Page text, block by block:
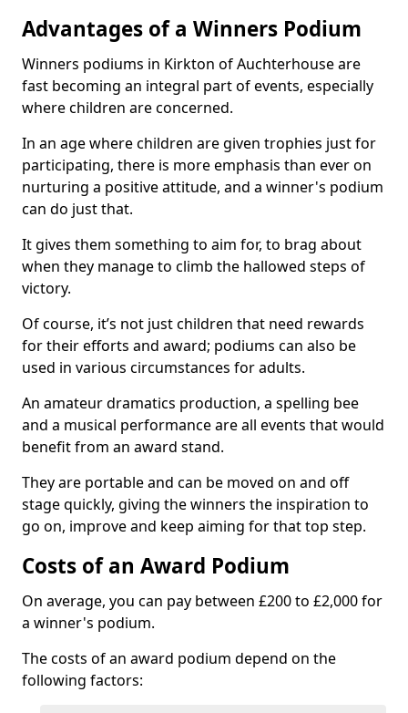
Advantages of a Winners Podium
Winners podiums in Kirkton of Auchterhouse are
fast becoming an integral part of events, especially
where children are concerned.
In an age where children are given trophies just for
participating, there is more emphasis than ever on
nurturing a positive attitude, and a winner's podium
can do just that.
It gives them something to aim for, to brag about
when they manage to climb the hallowed steps of
victory.
Of course, it’s not just children that need rewards
for their efforts and award; podiums can also be
used in various circumstances for adults.
An amateur dramatics production, a spelling bee
and a musical performance are all events that would
benefit from an award stand.
They are portable and can be moved on and off
stage quickly, giving the winners the inspiration to
go on, improve and keep aiming for that top step.
Costs of an Award Podium
On average, you can pay between £200 to £2,000 for
a winner's podium.
The costs of an award podium depend on the
following factors: